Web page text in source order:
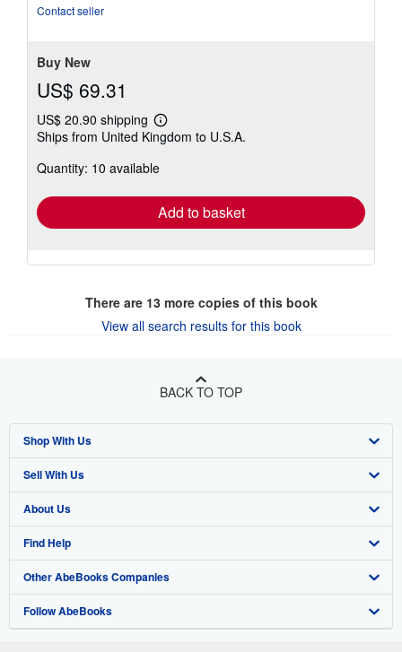
Contact seller
Buy New
US$ 69.31
US$ 20.90 shipping
Learn
more
shipping
Ships from United Kingdom to U.S.A.
Quantity: 10 available
Add to basket
There are 13more copies of this book
View all search results for this book
BACK TO TOP
Shop With Us
Advanced Search
Browse Collections
My Account
My Orders
View Basket
Sell With Us
Start Selling
Join Our Affiliate Program
Book Buyback
Refer a seller
About Us
About AbeBooks
Media
Careers
Find Help
Help
Customer Support
Other AbeBooks Companies
AbeBooks.co.uk
Follow AbeBooks